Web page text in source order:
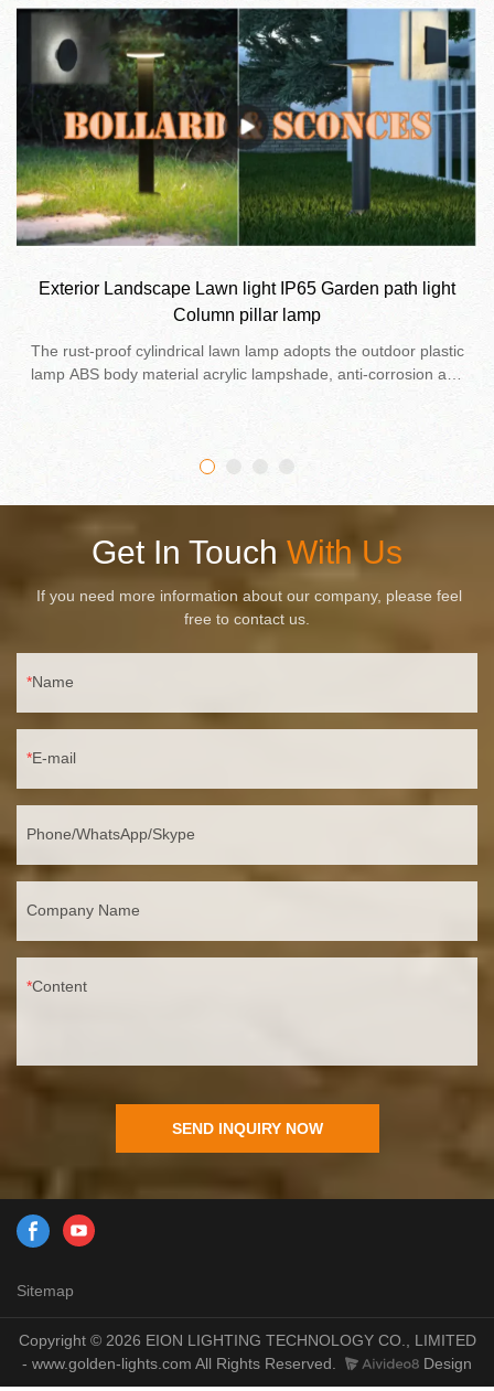
Exterior Landscape Lawn light IP65 Garden path light
Column pillar lamp
The rust-proof cylindrical lawn lamp adopts the outdoor plastic
lamp ABS body material acrylic lampshade, anti-corrosion and
Get In Touch With Us
If you need more information about our company, please feel
free to contact us.
Name
E-mail
Phone/WhatsApp/Skype
Company Name
Content
SEND INQUIRY NOW
Sitemap
Copyright © 2026 EION LIGHTING TECHNOLOGY CO., LIMITED
- www.golden-lights.com All Rights Reserved.
Design